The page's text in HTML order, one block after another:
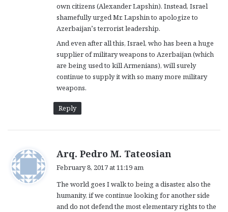
own citizens (Alexander Lapshin). Instead, Israel
shamefully urged Mr. Lapshin to apologize to
Azerbaijan’s terrorist leadership.
And even after all this, Israel, who has been a huge
supplier of military weapons to Azerbaijan (which
are being used to kill Armenians), will surely
continue to supply it with so many more military
weapons.
Reply
Arq. Pedro M. Tateosian
s
:
February 8, 2017 at 11:19 am
The world goes I walk to being a disaster, also the
humanity, if we continue looking for another side
and do not defend the most elementary rights to the